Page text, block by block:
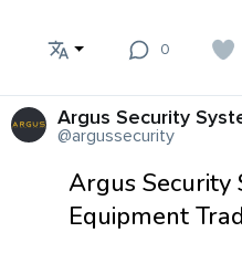
0
Argus Security
@argussecurity
Argus Security
Equipment